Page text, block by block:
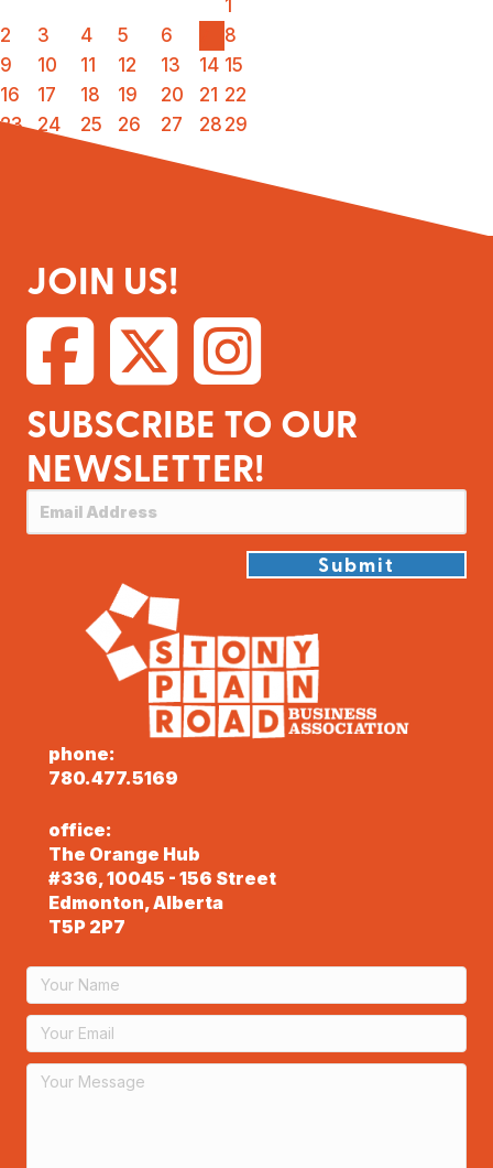
1
2
3 4 5 6
8
9
10 11 12 13 14 15
16
17 18 19 20 21 22
23
24 25 26 27 28 29
JOIN US!
SUBSCRIBE TO OUR
NEWSLETTER!
Submit
phone:
780.477.5169
office:
The Orange Hub
#336, 10045 - 156 Street
Edmonton, Alberta
T5P 2P7